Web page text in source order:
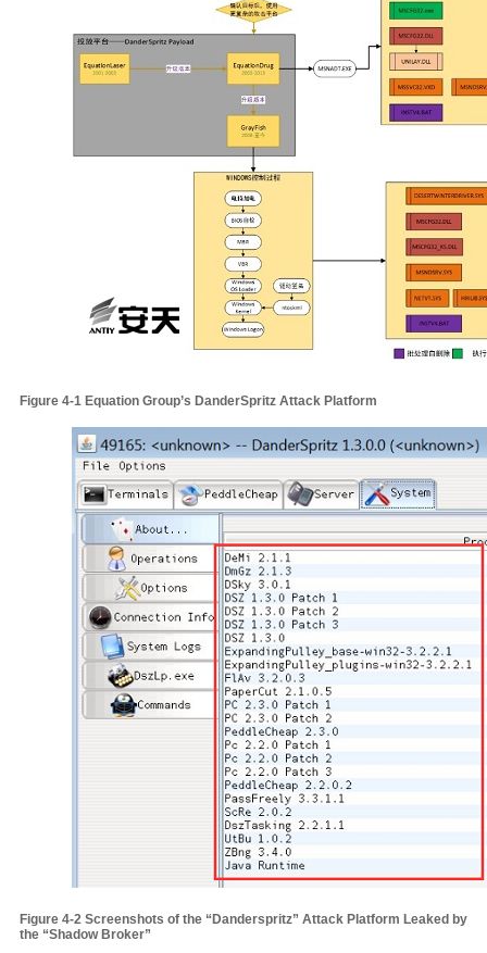
Figure 4‑1 Equation Group’s DanderSpritz Attack Platform
Figure 4‑2 Screenshots of the “Danderspritz” Attack Platform Leaked by
the “Shadow Broker”